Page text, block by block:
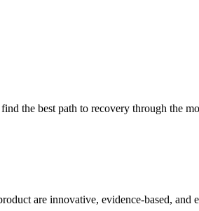
the best path to recovery through the
are innovative, evidence-based, and